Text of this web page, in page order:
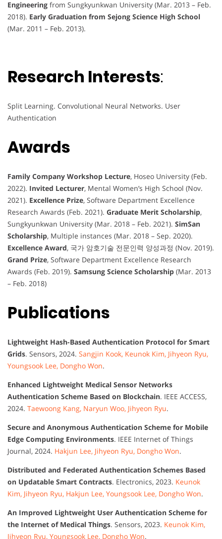
Engineering from Sungkyunkwan University (Mar. 2013 – Feb.
2018). Early Graduation from Sejong Science High School
(Mar. 2011 – Feb. 2013).
Research Interests:
Split Learning. Convolutional Neural Networks. User
Authentication
Awards
Family Company Workshop Lecture, Hoseo University (Feb.
2022). Invited Lecturer, Mental Women’s High School (Nov.
2021). Excellence Prize, Software Department Excellence
Research Awards (Feb. 2021). Graduate Merit Scholarship,
Sungkyunkwan University (Mar. 2018 – Feb. 2021). SimSan
Scholarship, Multiple instances (Mar. 2018 – Sep. 2020).
Excellence Award, 국가 암호기술 전문인력 양성과정 (Nov. 2019).
Grand Prize, Software Department Excellence Research
Awards (Feb. 2019). Samsung Science Scholarship (Mar. 2013
– Feb. 2018)
Publications
Lightweight Hash-Based Authentication Protocol for Smart
Grids. Sensors, 2024. Sangjin Kook, Keunok Kim, Jihyeon Ryu,
Youngsook Lee, Dongho Won.
Enhanced Lightweight Medical Sensor Networks
Authentication Scheme Based on Blockchain. IEEE ACCESS,
2024. Taewoong Kang, Naryun Woo, Jihyeon Ryu.
Secure and Anonymous Authentication Scheme for Mobile
Edge Computing Environments. IEEE Internet of Things
Journal, 2024. Hakjun Lee, Jihyeon Ryu, Dongho Won.
Distributed and Federated Authentication Schemes Based
on Updatable Smart Contracts. Electronics, 2023. Keunok
Kim, Jihyeon Ryu, Hakjun Lee, Youngsook Lee, Dongho Won.
An Improved Lightweight User Authentication Scheme for
the Internet of Medical Things. Sensors, 2023. Keunok Kim,
Jihyeon Ryu, Youngsook Lee, Dongho Won.